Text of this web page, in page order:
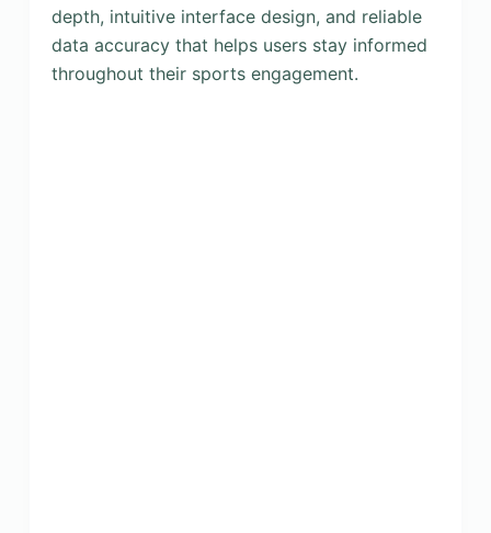
depth, intuitive interface design, and reliable
data accuracy that helps users stay informed
throughout their sports engagement.